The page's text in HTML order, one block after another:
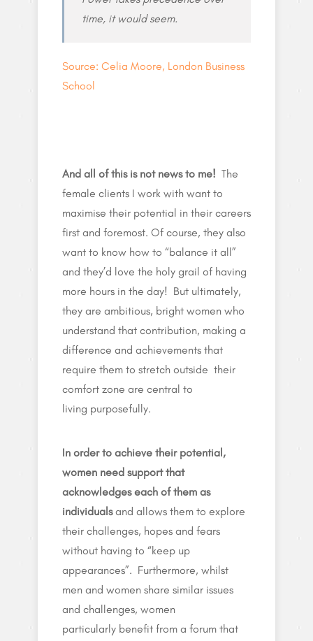
time, it would seem.
Source: Celia Moore, London Business
School
And all of this is not news to me! The
female clients I work with want to
maximise their potential in their careers
first and foremost. Of course, they also
want to know how to “balance it all”
and they’d love the holy grail of having
more hours in the day! But ultimately,
they are ambitious, bright women who
understand that contribution, making a
difference and achievements that
require them to stretch outside their
comfort zone are central to
living purposefully.
In order to achieve their potential,
women need support that
acknowledges each of them as
individualsand allows them to explore
their challenges, hopes and fears
without having to “keep up
appearances”. Furthermore, whilst
men and women share similar issues
and challenges, women
particularly benefit from a forum that